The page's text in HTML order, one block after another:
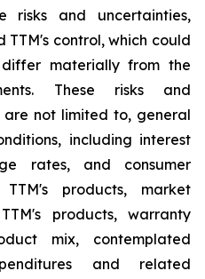
risks and uncertainties,
TTM's control, which could
materially from the
These risks and
not limited to, general
including interest
rates, and consumer
products, market
products, warranty
mix, contemplated
and related